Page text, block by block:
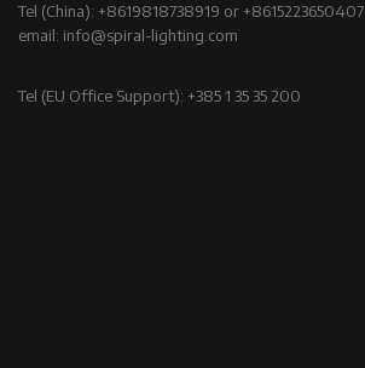
Tel (China): +8619818738919 or +8615223650407
email: info@spiral-lighting.com
Tel (EU Office Support): +385 1 35 35 200